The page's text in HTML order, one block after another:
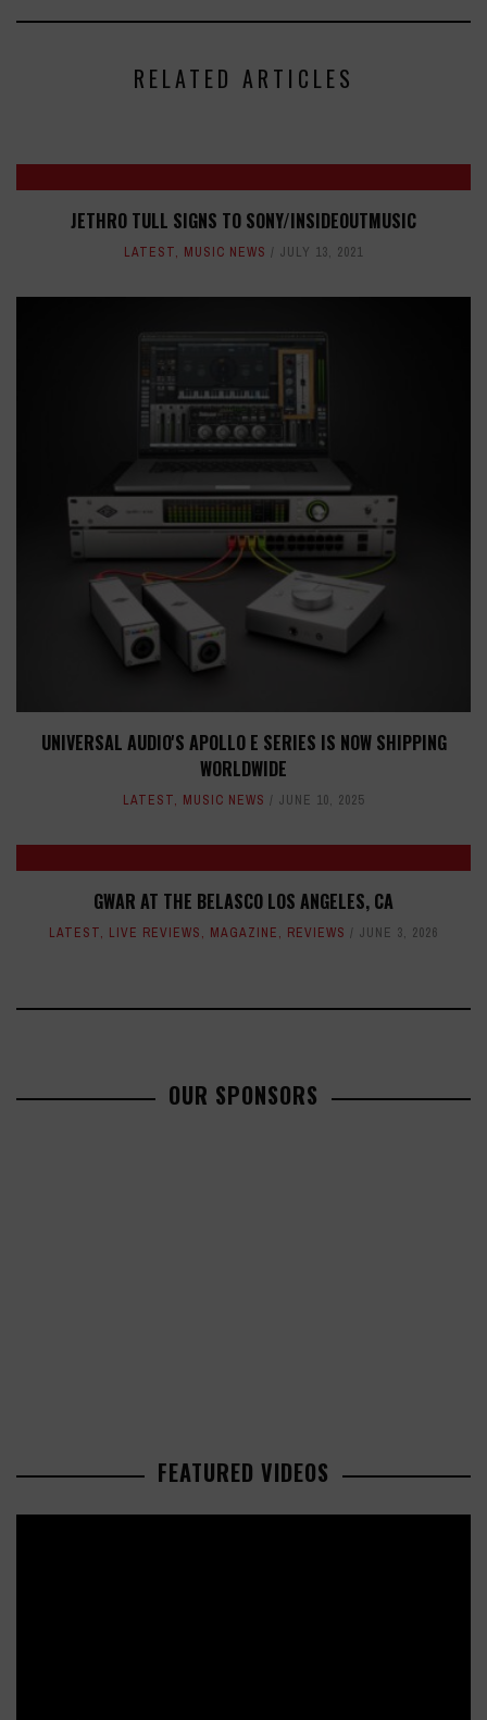
RELATED ARTICLES
JETHRO TULL SIGNS TO SONY/INSIDEOUTMUSIC
LATEST, MUSIC NEWS JULY 13, 2021
UNIVERSAL AUDIO'S APOLLO E SERIES IS NOW SHIPPING
WORLDWIDE
LATEST, MUSIC NEWS JUNE 10, 2025
GWAR AT THE BELASCO LOS ANGELES, CA
LATEST, LIVE REVIEWS, MAGAZINE, REVIEWS JUNE 3, 2026
OUR SPONSORS
FEATURED VIDEOS